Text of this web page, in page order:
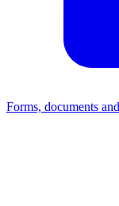
Forms, documents